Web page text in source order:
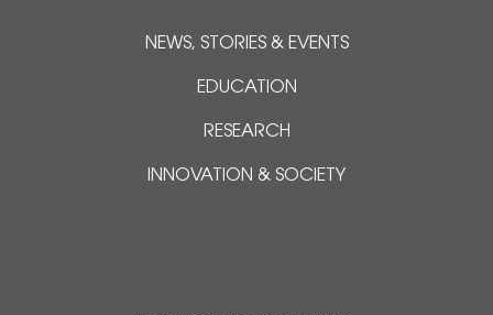
NEWS, STORIES & EVENTS
EDUCATION
RESEARCH
INNOVATION & SOCIETY